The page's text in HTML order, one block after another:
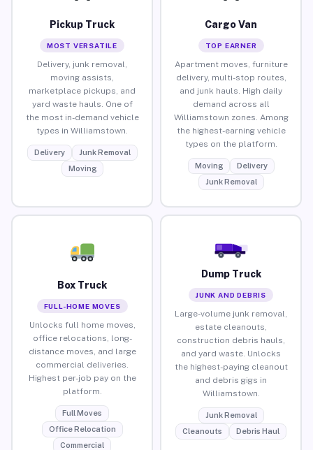
Pickup Truck
MOST VERSATILE
Delivery, junk removal,
moving assists,
marketplace pickups, and
yard waste hauls. One of
the most in-demand vehicle
types in Williamstown.
Delivery
Junk Removal
Moving
Cargo Van
TOP EARNER
Apartment moves, furniture
delivery, multi-stop routes,
and junk hauls. High daily
demand across all
Williamstown zones. Among
the highest-earning vehicle
types on the platform.
Moving
Delivery
Junk Removal
Box Truck
FULL-HOME MOVES
Unlocks full home moves,
office relocations, long-
distance moves, and large
commercial deliveries.
Highest per-job pay on the
platform.
Full Moves
Office Relocation
Commercial
Dump Truck
JUNK AND DEBRIS
Large-volume junk removal,
estate cleanouts,
construction debris hauls,
and yard waste. Unlocks
the highest-paying cleanout
and debris gigs in
Williamstown.
Junk Removal
Cleanouts
Debris Haul